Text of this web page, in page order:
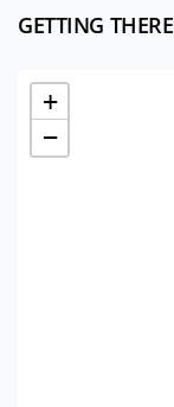
GETTING THERE
+
−